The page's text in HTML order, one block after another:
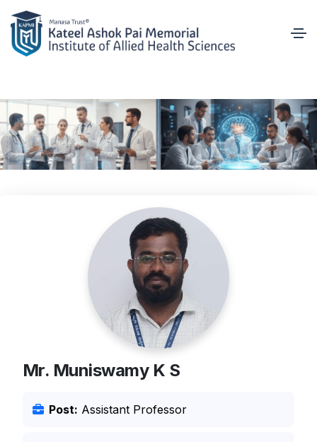
Mr. Muniswamy K S
Post: Assistant Professor